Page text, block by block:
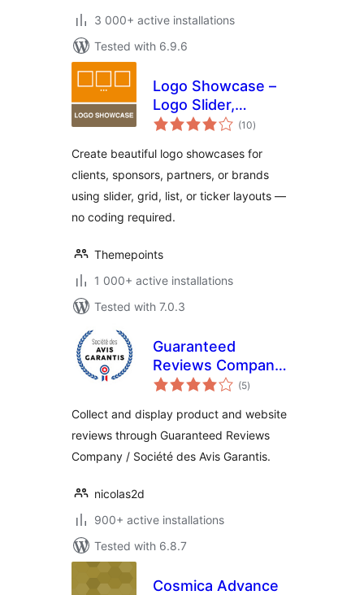
3 000+ active installations
Tested with 6.9.6
Logo Showcase –
Logo Slider,
Carousel &
(10total
ratings
)
Create beautiful logo showcases for
clients, sponsors, partners, or brands
using slider, grid, list, or ticker layouts —
no coding required.
Themepoints
1 000+ active installations
Tested with 7.0.3
Guaranteed
Reviews Company
(Société des Avis
(5total
ratings
)
Collect and display product and website
reviews through Guaranteed Reviews
Company / Société des Avis Garantis.
nicolas2d
900+ active installations
Tested with 6.8.7
Cosmica Advance